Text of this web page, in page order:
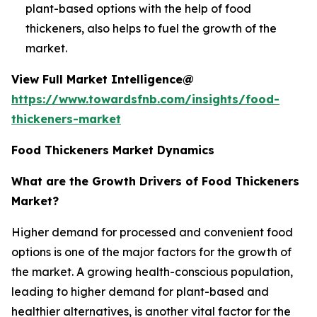
plant-based options with the help of food
thickeners, also helps to fuel the growth of the
market.
View Full Market Intelligence@
https://www.towardsfnb.com/insights/food-
thickeners-market
Food Thickeners Market Dynamics
What are the Growth Drivers of Food Thickeners
Market?
Higher demand for processed and convenient food
options is one of the major factors for the growth of
the market. A growing health-conscious population,
leading to higher demand for plant-based and
healthier alternatives, is another vital factor for the